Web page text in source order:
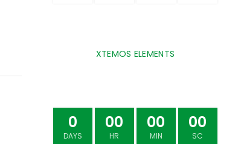
XTEMOS ELEMENTS
0
DAYS
00
HR
00
MIN
00
SC